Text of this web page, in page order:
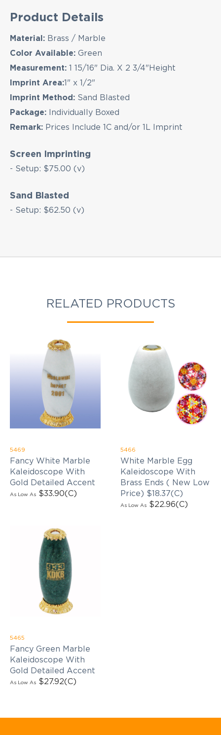
Product Details
Material: Brass / Marble
Color Available: Green
Measurement: 1 15/16" Dia. X 2 3/4"Height
Imprint Area:1" x 1/2"
Imprint Method: Sand Blasted
Package: Individually Boxed
Remark: Prices Include 1C and/or 1L Imprint
Screen Imprinting
- Setup: $75.00 (v)
Sand Blasted
- Setup: $62.50 (v)
RELATED PRODUCTS
5469
Fancy White Marble
Kaleidoscope With
Gold Detailed Accent
As Low As $33.90(C)
5466
White Marble Egg
Kaleidoscope With
Brass Ends ( New Low
Price) $18.37(C)
As Low As $22.96(C)
5465
Fancy Green Marble
Kaleidoscope With
Gold Detailed Accent
As Low As $27.92(C)
EMAIL NEWSLETTER!
Hey there! Sign up for our email newsletter for
products updates!